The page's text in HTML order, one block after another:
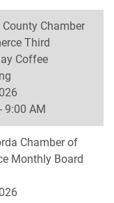
Chamber
Third
Coffee
9:00 AM
Chamber of
Monthly Board